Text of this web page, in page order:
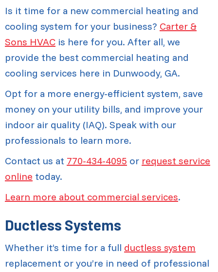
Is it time for a new commercial heating and
cooling system for your business? Carter &
Sons HVAC is here for you. After all, we
provide the best commercial heating and
cooling services here in Dunwoody, GA.
Opt for a more energy-efficient system, save
money on your utility bills, and improve your
indoor air quality (IAQ). Speak with our
professionals to learn more.
Contact us at 770-434-4095 or request service
online today.
Learn more about commercial services.
Ductless Systems
Whether it’s time for a full ductless system
replacement or you’re in need of professional